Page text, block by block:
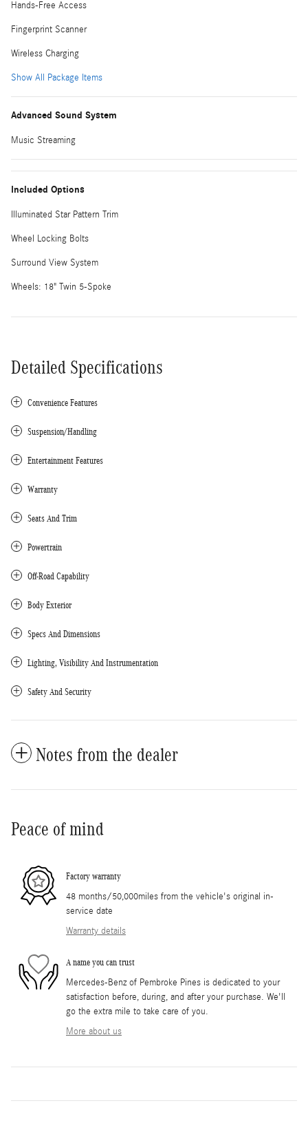
Hands-Free Access
Fingerprint Scanner
Wireless Charging
Show All Package Items
Advanced Sound System
Music Streaming
Included Options
Illuminated Star Pattern Trim
Wheel Locking Bolts
Surround View System
Wheels: 18" Twin 5-Spoke
Detailed Specifications
Convenience Features
Suspension/Handling
Entertainment Features
Warranty
Seats And Trim
Powertrain
Off-Road Capability
Body Exterior
Specs And Dimensions
Lighting, Visibility And Instrumentation
Safety And Security
Notes from the dealer
Peace of mind
Factory warranty
48 months/50,000miles from the vehicle's original in-
service date
Warranty details
A name you can trust
Mercedes-Benz of Pembroke Pines is dedicated to your
satisfaction before, during, and after your purchase. We'll
go the extra mile to take care of you.
More about us